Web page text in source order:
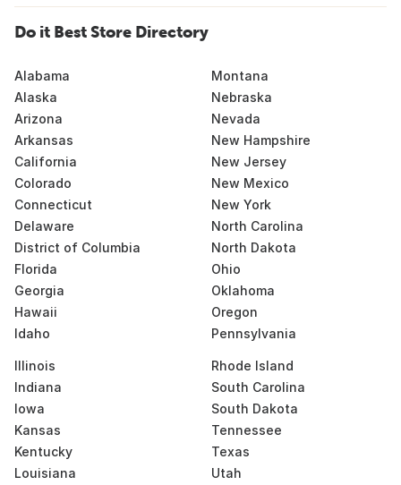
Do it Best Store Directory
Alabama
Alaska
Arizona
Arkansas
California
Colorado
Connecticut
Delaware
District of Columbia
Florida
Georgia
Hawaii
Idaho
Illinois
Indiana
Iowa
Kansas
Kentucky
Louisiana
Montana
Nebraska
Nevada
New Hampshire
New Jersey
New Mexico
New York
North Carolina
North Dakota
Ohio
Oklahoma
Oregon
Pennsylvania
Rhode Island
South Carolina
South Dakota
Tennessee
Texas
Utah